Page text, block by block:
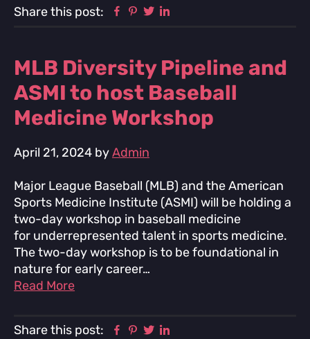
Share this post: Facebook
Pinterest
Twitter
MLB Diversity Pipeline and
ASMI to host Baseball
Medicine Workshop
April 21, 2024 byAdmin
Major League Baseball (MLB) and the American
Sports Medicine Institute (ASMI) will be holding a
two-day workshop in baseball medicine
for underrepresented talent in sports medicine.
The two-day workshop is to be foundational in
nature for early career…
Read More
Share this post: Facebook
Pinterest
Twitter